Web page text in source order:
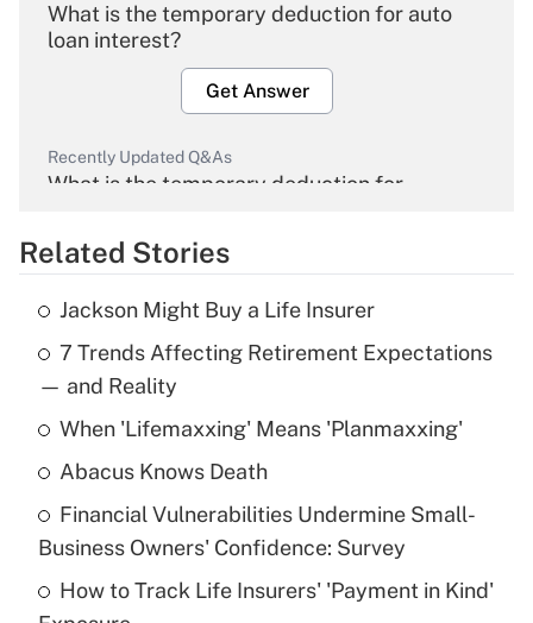
What is the temporary deduction for auto
loan interest?
Get Answer
Recently Updated Q&As
What is the temporary deduction for
Get Answer
Recently Updated Q&As
What is the temporary deduction for tip
income?
Get Answer
What is a high deductible health plan for
purposes of an HSA?
Get Answer
Related Stories
Jackson Might Buy a Life Insurer
7 Trends Affecting Retirement Expectations
— and Reality
When 'Lifemaxxing' Means 'Planmaxxing'
Abacus Knows Death
Financial Vulnerabilities Undermine Small-
Business Owners' Confidence: Survey
How to Track Life Insurers' 'Payment in Kind'